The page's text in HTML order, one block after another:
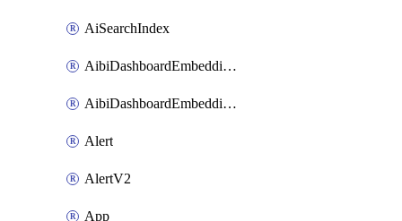
AiSearchIndex
AibiDashboardEmbeddingAccessPolicySetting
AibiDashboardEmbeddingApprovedDomainsSetting
Alert
AlertV2
App